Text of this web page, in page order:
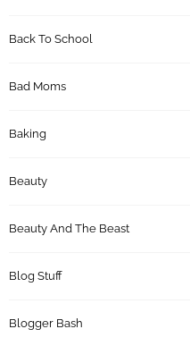
Back To School
Bad Moms
Baking
Beauty
Beauty And The Beast
Blog Stuff
Blogger Bash